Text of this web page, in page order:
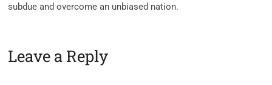
subdue and overcome an unbiased nation.
Leave a Reply